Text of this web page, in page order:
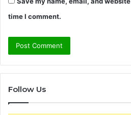
time I comment.
Follow Us